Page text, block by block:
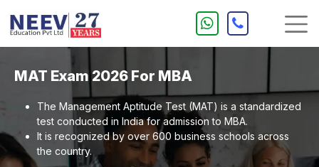
MAT Exam 2026 For MBA
The Management Aptitude Test (MAT) is a standardized
test conducted in India for admission to MBA.
It is recognized by over 600 business schools across
the country.